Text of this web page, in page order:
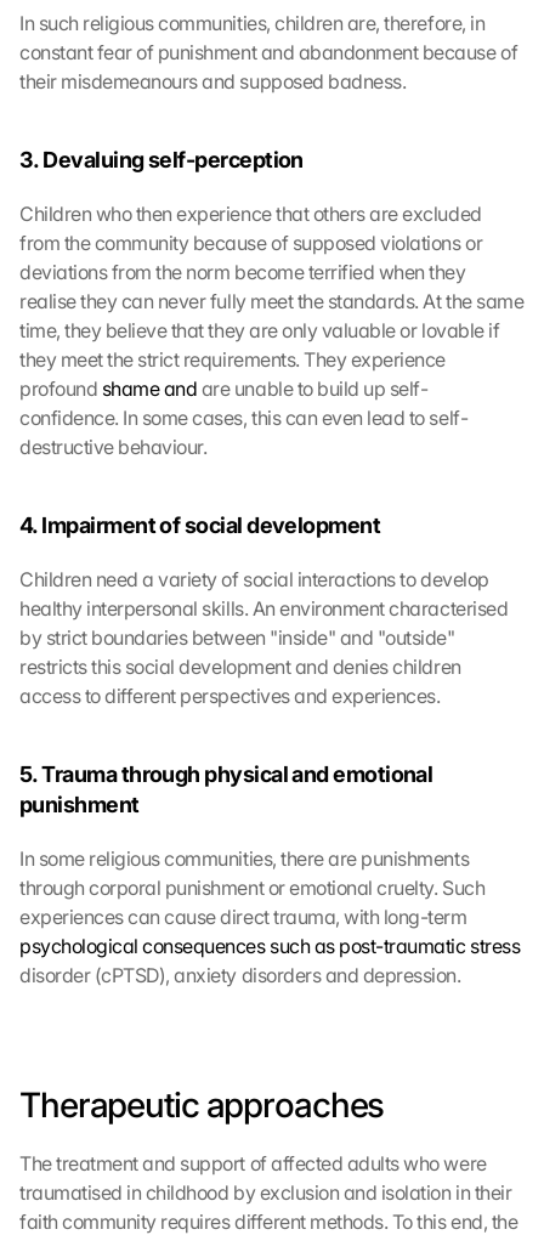
In such religious communities, children are, therefore, in
constant fear of punishment and abandonment because of
their misdemeanours and supposed badness.
3. Devaluing self-perception
Children who then experience that others are excluded
from the community because of supposed violations or
deviations from the norm become terrified when they
realise they can never fully meet the standards. At the same
time, they believe that they are only valuable or lovable if
they meet the strict requirements. They experience
profound shame and are unable to build up self-
confidence. In some cases, this can even lead to self-
destructive behaviour.
4. Impairment of social development
Children need a variety of social interactions to develop
healthy interpersonal skills. An environment characterised
by strict boundaries between "inside" and "outside"
restricts this social development and denies children
access to different perspectives and experiences.
5. Trauma through physical and emotional
punishment
In some religious communities, there are punishments
through corporal punishment or emotional cruelty. Such
psychological consequences such as post-traumatic stress
disorder (cPTSD), anxiety disorders and depression.
Therapeutic approaches
The treatment and support of affected adults who were
traumatised in childhood by exclusion and isolation in their
faith community requires different methods. To this end, the